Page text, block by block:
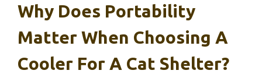
Why Does Portability
Matter When Choosing A
Cooler For A Cat Shelter?